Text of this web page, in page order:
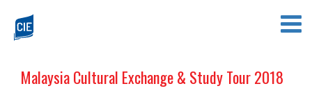
Malaysia Cultural Exchange & Study Tour 2018